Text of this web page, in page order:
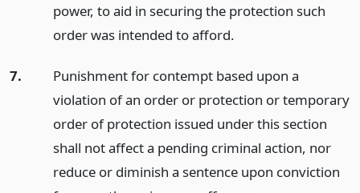
power, to aid in securing the protection such
order was intended to afford.
7.
Punishment for contempt based upon a
violation of an order or protection or temporary
order of protection issued under this section
shall not affect a pending criminal action, nor
reduce or diminish a sentence upon conviction